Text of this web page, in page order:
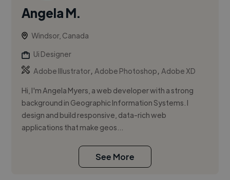
Angela M.
Windsor, Canada
Ui Designer
Adobe Illustrator,Adobe Photoshop,Adobe XD
Hi, I'm Angela Myers, a web developer with a strong
background in Geographic Information Systems. I
design and build responsive, data-rich web
applications that make geos...
See More